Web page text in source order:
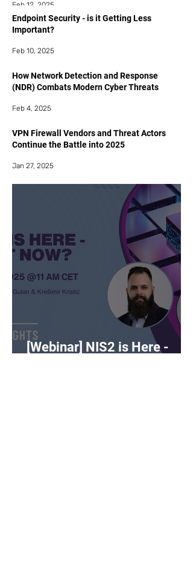
Feb 12, 2025
Endpoint Security - is it Getting Less
Important?
Feb 10, 2025
How Network Detection and Response
(NDR) Combats Modern Cyber Threats
Feb 4, 2025
VPN Firewall Vendors and Threat Actors
Continue the Battle into 2025
Jan 27, 2025
[Webinar] NIS2 is Here -